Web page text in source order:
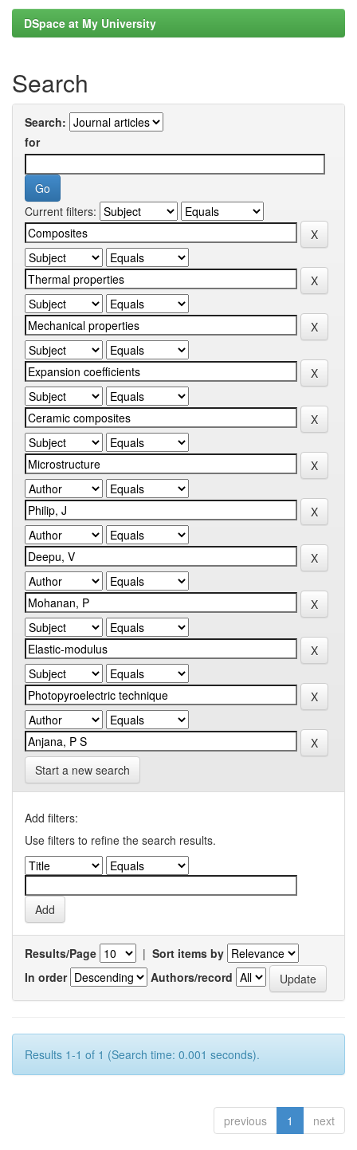
DSpace at My University
Search
Search:
for
Current filters:
Start a new search
Add filters:
Use filters to refine the search results.
Results/Page | Sort items by
In order
Authors/record
Results 1-1 of 1 (Search time: 0.001 seconds).
previous 1 next